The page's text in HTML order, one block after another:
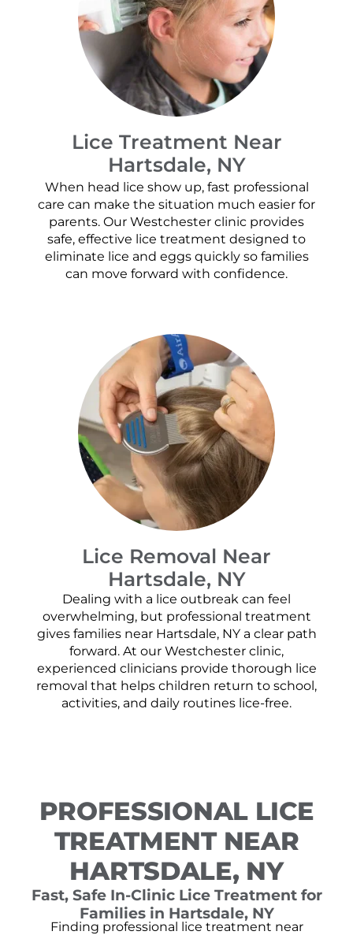
Lice Treatment Near
Hartsdale, NY
When head lice show up, fast professional
care can make the situation much easier for
parents. Our Westchester clinic provides
safe, effective lice treatment designed to
eliminate lice and eggs quickly so families
can move forward with confidence.
Lice Removal Near
Hartsdale, NY
Dealing with a lice outbreak can feel
overwhelming, but professional treatment
gives families near Hartsdale, NY a clear path
forward. At our Westchester clinic,
experienced clinicians provide thorough lice
removal that helps children return to school,
activities, and daily routines lice-free.
PROFESSIONAL LICE
TREATMENT NEAR
HARTSDALE, NY
Fast, Safe In-Clinic Lice Treatment for
Families in Hartsdale, NY
Finding professional lice treatment near